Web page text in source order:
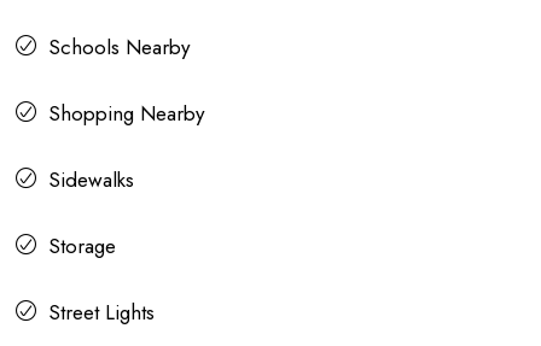
Schools Nearby
Shopping Nearby
Sidewalks
Storage
Street Lights